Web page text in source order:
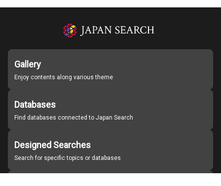
Gallery
Enjoy contents along various theme
Databases
Find databases connected to Japan Search
Designed Searches
Search for specific topics or databases